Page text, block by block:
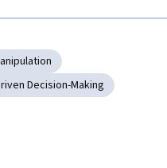
Decision-Making